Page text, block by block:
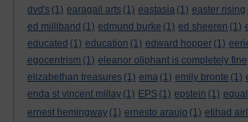
dvd's (1) earagail arts (1) eastasia (1) easter rising
ed milliband (1) edmund burke (1) ed sheeren (1)
educated (1) education (1) edward hopper (1)
egocentrism (1) eleanor oliphant is completely fine
elizabethan treasures (1) ema (1) emily bronte (1)
enda st vincent millay (1) EPS (1) epstein (1)
ernest hemingway (1) ernesto araujo (1) etihad